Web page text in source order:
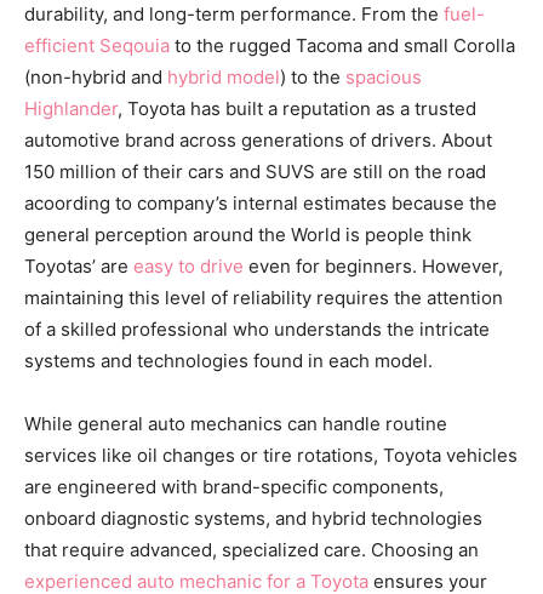
durability, and long-term performance. From the fuel-
efficient Seqouia to the rugged Tacoma and small Corolla
(non-hybrid and hybrid model) to the spacious
Highlander, Toyota has built a reputation as a trusted
automotive brand across generations of drivers. About
150 million of their cars and SUVS are still on the road
acoording to company’s internal estimates because the
general perception around the World is people think
Toyotas’ are easy to drive even for beginners. However,
maintaining this level of reliability requires the attention
of a skilled professional who understands the intricate
systems and technologies found in each model.
While general auto mechanics can handle routine
services like oil changes or tire rotations, Toyota vehicles
are engineered with brand-specific components,
onboard diagnostic systems, and hybrid technologies
that require advanced, specialized care. Choosing an
experienced auto mechanic for a Toyota ensures your